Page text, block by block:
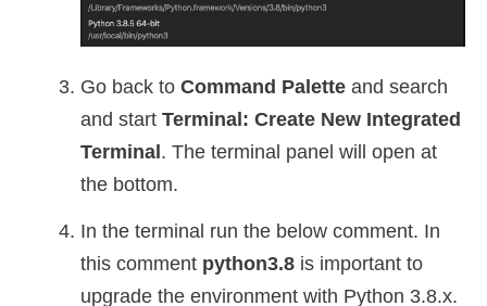
Go back to Command Palette and search
and start Terminal: Create New Integrated
Terminal . The terminal panel will open at
the bottom.
In the terminal run the below comment. In
this comment python3.8 is important to
upgrade the environment with Python 3.8.x.